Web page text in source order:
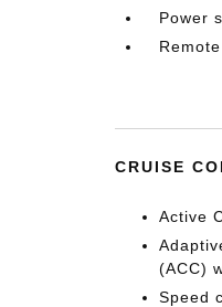
Power
CRUISE
Active
(ACC)
Speed